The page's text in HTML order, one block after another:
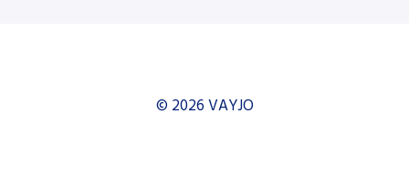
© 2026 VAYJO